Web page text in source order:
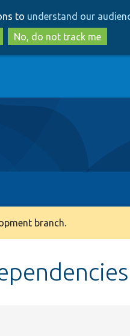
to
main
content
to
search
to understand our
No, do not track me
branch.